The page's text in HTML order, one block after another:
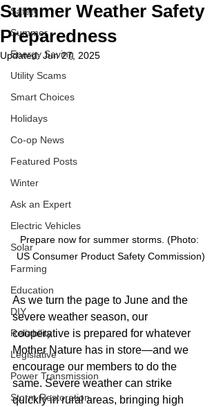
Safety
Summer
Energy Saving
Utility Scams
Smart Choices
Holidays
Co-op News
Featured Posts
Winter
Ask an Expert
Electric Vehicles
Solar
Farming
Education
DIY
Reliability
Legislative
Power Transmission
Storm Restoration
Summer Weather Safety
Preparedness
Updated:Jun 27, 2025
Prepare now for summer storms. (Photo:
US Consumer Product Safety Commission)
As we turn the page to June and the
severe weather season, our
cooperative is prepared for whatever
Mother Nature has in store—and we
encourage our members to do the
same. Severe weather can strike
quickly in rural areas, bringing high